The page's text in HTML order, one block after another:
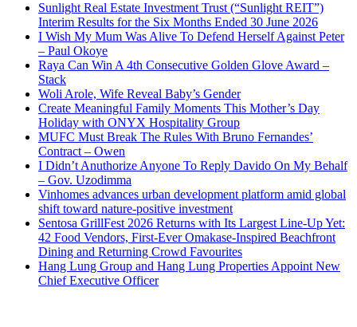
Sunlight Real Estate Investment Trust (“Sunlight REIT”)
Interim Results for the Six Months Ended 30 June 2026
I Wish My Mum Was Alive To Defend Herself Against Peter
– Paul Okoye
Raya Can Win A 4th Consecutive Golden Glove Award –
Stack
Woli Arole, Wife Reveal Baby’s Gender
Create Meaningful Family Moments This Mother’s Day
Holiday with ONYX Hospitality Group
MUFC Must Break The Rules With Bruno Fernandes’
Contract – Owen
I Didn’t Anuthorize Anyone To Reply Davido On My Behalf
– Gov. Uzodimma
Vinhomes advances urban development platform amid global
shift toward nature-positive investment
Sentosa GrillFest 2026 Returns with Its Largest Line-Up Yet:
42 Food Vendors, First-Ever Omakase-Inspired Beachfront
Dining and Returning Crowd Favourites
Hang Lung Group and Hang Lung Properties Appoint New
Chief Executive Officer